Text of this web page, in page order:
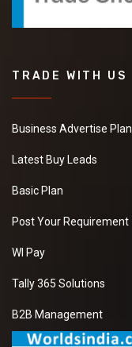
TRADE WITH US
Business Advertise Plan
Latest Buy Leads
Basic Plan
Post Your Requirement
WI Pay
Tally 365 Solutions
B2B Management